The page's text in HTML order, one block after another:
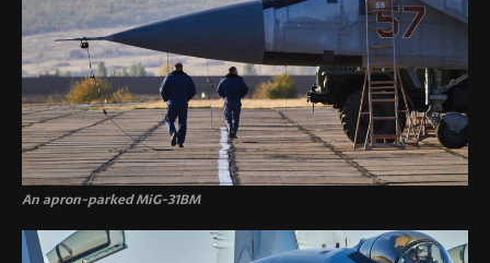
An apron-parked MiG-31BM